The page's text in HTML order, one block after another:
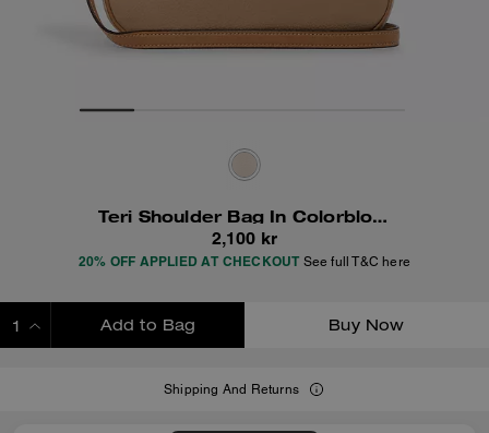
Teri Shoulder Bag In Colorblock
2,100 kr
20% OFF APPLIED AT CHECKOUT See full T&C here
Add to Bag Buy Now
Shipping And Returns